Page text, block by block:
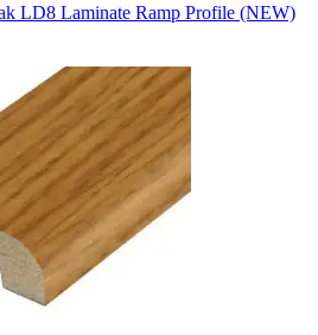
LD8 Laminate Ramp Profile (NEW)